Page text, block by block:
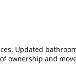
Updated
ownership and